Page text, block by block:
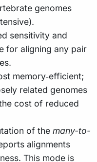
genomes
sensitivity and
for aligning any pair
memory‑efficient;
related genomes
cost of reduced
of the many-to-
alignments
This mode is